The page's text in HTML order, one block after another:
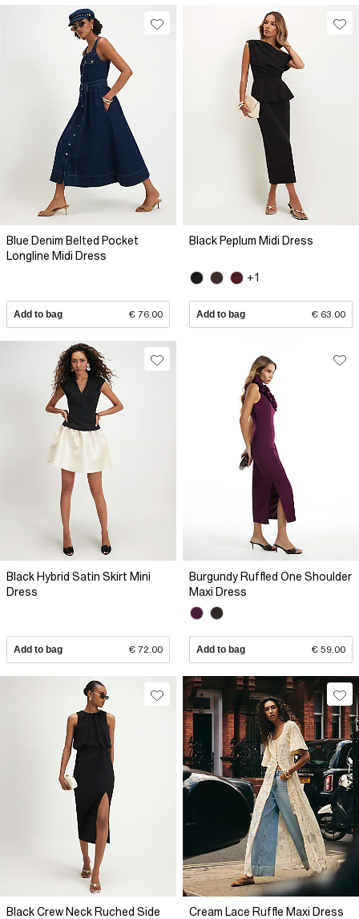
Blue Denim Belted Pocket
Longline Midi Dress
Add to bag € 76.00
Black Peplum Midi Dress
+1
Add to bag € 63.00
Black Hybrid Satin Skirt Mini
Dress
Add to bag € 72.00
Burgundy Ruffled One Shoulder
Maxi Dress
Add to bag € 59.00
Black Crew Neck Ruched Side
Cream Lace Ruffle Maxi Dress